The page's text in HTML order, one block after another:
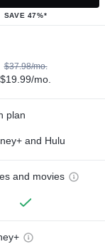
SAVE 47%*
$37.98/mo.
$19.99/mo.
plan
and Hulu
and movies